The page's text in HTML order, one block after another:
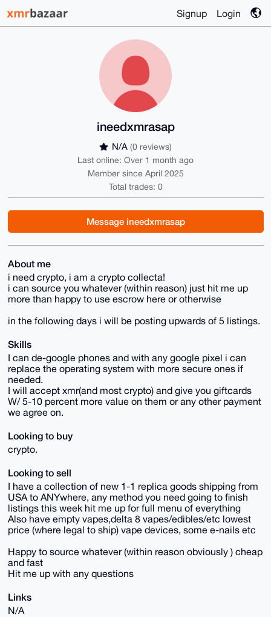
Signup Login
ineedxmrasap
N/A (0 reviews)
Last online: Over 1 month ago
Member since April 2025
Total trades: 0
Message ineedxmrasap
About me
i need crypto, i am a crypto collecta!
i can source you whatever (within reason) just hit me up
more than happy to use escrow here or otherwise
in the following days i will be posting upwards of 5 listings.
Skills
I can de-google phones and with any google pixel i can
replace the operating system with more secure ones if
needed.
I will accept xmr(and most crypto) and give you giftcards
W/ 5-10 percent more value on them or any other payment
we agree on.
Looking to buy
crypto.
Looking to sell
I have a collection of new 1-1 replica goods shipping from
USA to ANYwhere, any method you need going to finish
listings this week hit me up for full menu of everything
Also have empty vapes,delta 8 vapes/edibles/etc lowest
price (where legal to ship) vape devices, some e-nails etc
Happy to source whatever (within reason obviously ) cheap
and fast
Hit me up with any questions
Links
N/A